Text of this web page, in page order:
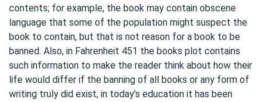
contents; for example, the book may contain obscene
language that some of the population might suspect the
book to contain, but that is not reason for a book to be
banned. Also, in Fahrenheit 451 the books plot contains
such information to make the reader think about how their
life would differ if the banning of all books or any form of
writing truly did exist, in today’s education it has been